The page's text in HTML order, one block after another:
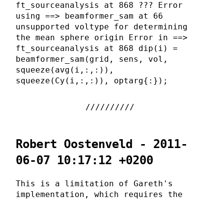
ft_sourceanalysis at 868 ??? Error
using ==> beamformer_sam at 66
unsupported voltype for determining
the mean sphere origin Error in ==>
ft_sourceanalysis at 868 dip(i) =
beamformer_sam(grid, sens, vol,
squeeze(avg(i,:,:)),
squeeze(Cy(i,:,:)), optarg{:});
Robert Oostenveld - 2011-
06-07 10:17:12 +0200
This is a limitation of Gareth's
implementation, which requires the